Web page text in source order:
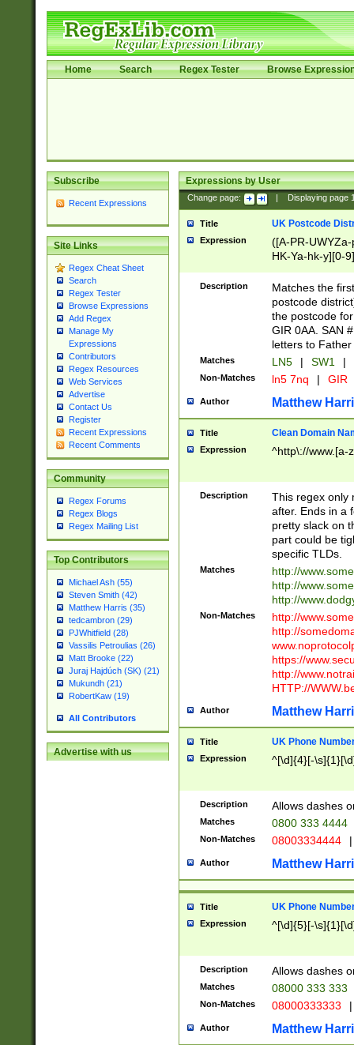
Home Search Regex Tester Browse
Subscribe
Recent Expressions
Site Links
Regex Cheat Sheet
Search
Regex Tester
Browse Expressions
Add Regex
Manage My
Expressions
Contributors
Regex Resources
Web Services
Advertise
Contact Us
Register
Recent Expressions
Recent Comments
Community
Regex Forums
Regex Blogs
Regex Mailing List
Top Contributors
Michael Ash (55)
Steven Smith (42)
Matthew Harris (35)
tedcambron (29)
PJWhitfield (28)
Vassilis Petroulias (26)
Matt Brooke (22)
Juraj Hajdúch (SK) (21)
Mukundh (21)
RobertKaw (19)
All Contributors
Advertise with us
Expressions by User
Change page: Displaying page
Title UK Postcode
Expression
([A-PR-
HK-Ya-hk-y][0-
[A-HJKS-UWa-
Description
Matches the
postcode
the postcode
GIR 0AA. SAN
letters to
Matches LN5 | SW1 |
Non-Matches ln5 7nq | GIR
Author Matthew
Title Clean Domain
Expression ^http\://www.[a-
Description
This regex only
after. Ends in a
pretty slack on
part could be
specific TLDs.
Matches
http://
http://
http://
Non-Matches
http://
http://
https://
http://
HTTP://
Author Matthew
Title UK Phone
Expression ^[\d]{4}[-
Description Allows dashes
Matches 0800 333 4444
Non-Matches 08003334444 |
Author Matthew
Title UK Phone
Expression ^[\d]{5}[-
Description Allows dashes
Matches 08000 333 333
Non-Matches 08000333333 |
Author Matthew